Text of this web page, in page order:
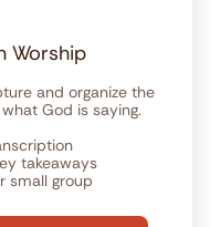
Worship
and organize the
God is saying.
takeaways
small group